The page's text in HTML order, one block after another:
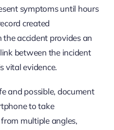
symptoms until hours
created
accident provides an
between the incident
vital evidence.
and possible, document
to take
multiple angles,